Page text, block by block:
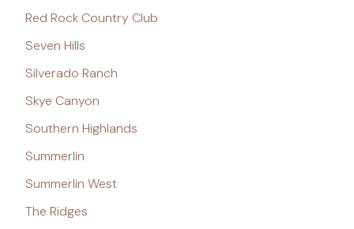
Red Rock Country Club
Seven Hills
Silverado Ranch
Skye Canyon
Southern Highlands
Summerlin
Summerlin West
The Ridges